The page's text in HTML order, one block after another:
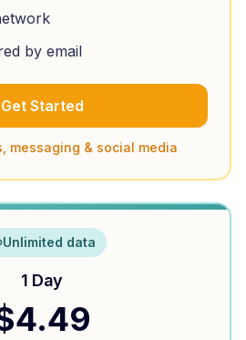
by email
Get Started
messaging & social media
Unlimited data
1 Day
4.49